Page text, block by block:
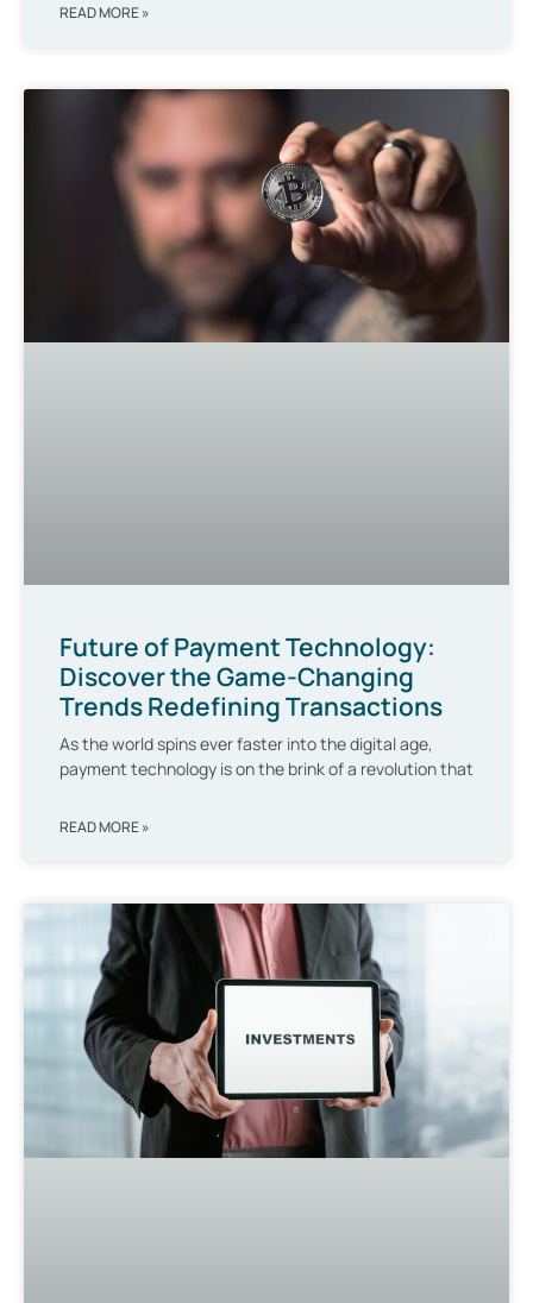
READ MORE »
Future of Payment Technology:
Discover the Game-Changing
Trends Redefining Transactions
As the world spins ever faster into the digital age,
payment technology is on the brink of a revolution that
READ MORE »